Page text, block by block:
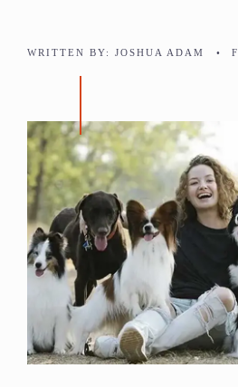
WRITTEN BY: JOSHUA ADAM •